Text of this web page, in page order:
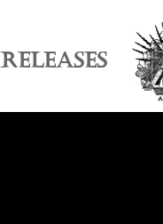
RELEASES